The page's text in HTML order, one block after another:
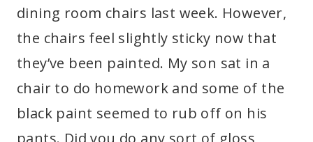
dining room chairs last week. However,
the chairs feel slightly sticky now that
they’ve been painted. My son sat in a
chair to do homework and some of the
black paint seemed to rub off on his
pants. Did you do any sort of gloss